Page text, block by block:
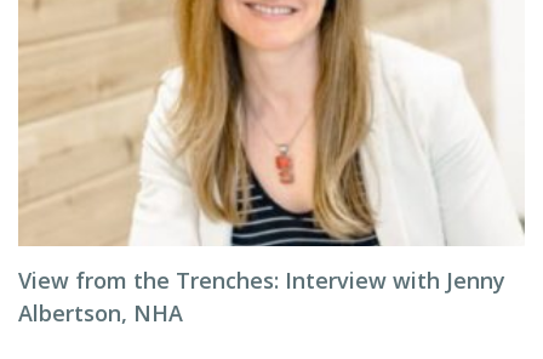
View from the Trenches: Interview with Jenny
Albertson, NHA